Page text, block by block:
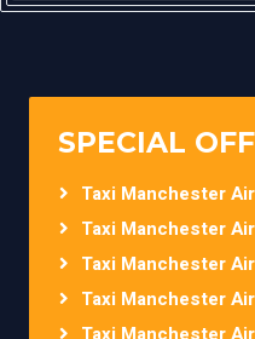
SPECIAL
Taxi Manchester
Taxi Manchester
Taxi Manchester
Taxi Manchester